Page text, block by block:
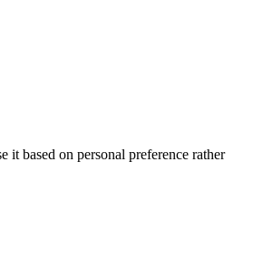
based on personal preference rather